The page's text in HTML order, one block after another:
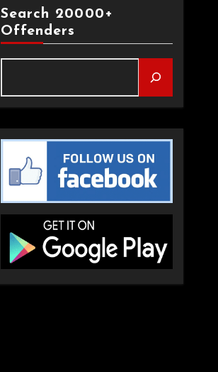
Search 20000+
Offenders